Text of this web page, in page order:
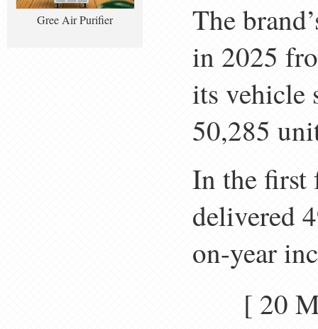
Gree Air Purifier
The
in 2025
its vehicle
50,285
In the first
delivered
on-year
[ 20